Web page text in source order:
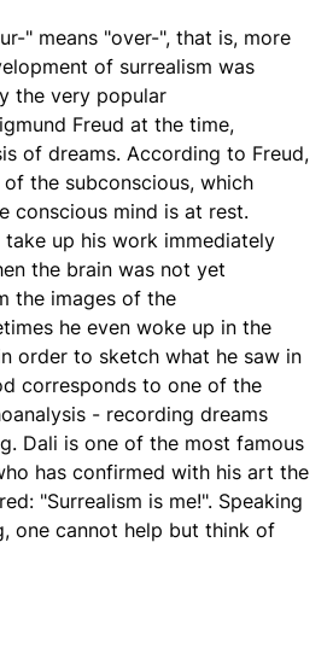
" means "over-", that is, more
of surrealism was
the very popular
Freud at the time,
of dreams. According to Freud,
the subconscious, which
conscious mind is at rest.
up his work immediately
the brain was not yet
the images of the
he even woke up in the
order to sketch what he saw in
corresponds to one of the
- recording dreams
Dali is one of the most famous
has confirmed with his art the
"Surrealism is me!". Speaking
one cannot help but think of